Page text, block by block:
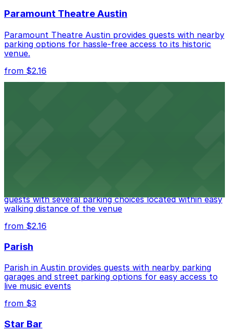
best.
Paramount Theatre Austin
Paramount Theatre Austin provides guests with nearby
parking options for hassle-free access to its historic
venue.
from $2.16
guests with several parking choices located within easy
walking distance of the venue
from $2.16
Parish
Parish in Austin provides guests with nearby parking
garages and street parking options for easy access to
live music events
from $3
Star Bar